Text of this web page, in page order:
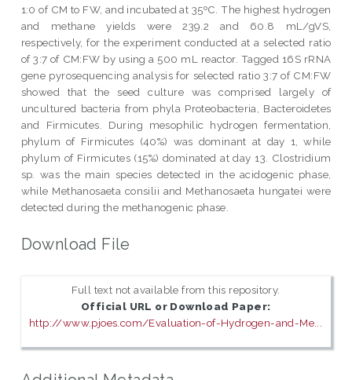
1:0 of CM to FW, and incubated at 35ºC. The highest hydrogen
and methane yields were 239.2 and 60.8 mL/gVS,
respectively, for the experiment conducted at a selected ratio
of 3:7 of CM:FW by using a 500 mL reactor. Tagged 16S rRNA
gene pyrosequencing analysis for selected ratio 3:7 of CM:FW
showed that the seed culture was comprised largely of
uncultured bacteria from phyla Proteobacteria, Bacteroidetes
and Firmicutes. During mesophilic hydrogen fermentation,
phylum of Firmicutes (40%) was dominant at day 1, while
phylum of Firmicutes (15%) dominated at day 13. Clostridium
sp. was the main species detected in the acidogenic phase,
while Methanosaeta consilii and Methanosaeta hungatei were
detected during the methanogenic phase.
Download File
Full text not available from this repository.
Official URL or Download Paper:
http://www.pjoes.com/Evaluation-of-Hydrogen-and-Me...